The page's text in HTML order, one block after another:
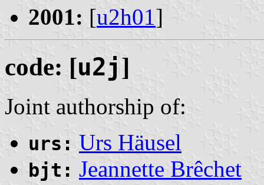
2001: [u2h01]
code: [u2j]
Joint authorship of:
urs: Urs Häusel
bjt: Jeannette Brêchet